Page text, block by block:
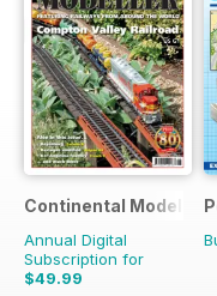
Continental Modeller
Annual Digital
Subscription for
$49.99